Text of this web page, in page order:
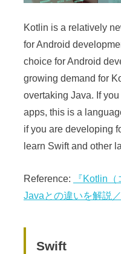
Kotlin is a relatively
for Android
choice for Android
growing demand for
overtaking Java. If
apps, this is a
if you are developing
learn Swift and other
Reference:
『Kotlin
Javaとの違いを解説
Swift